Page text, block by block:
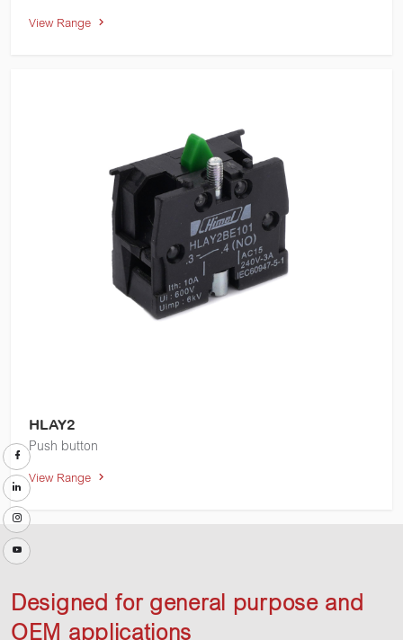
View Range
HLAY2
Push button
View Range
Designed for general purpose and
OEM applications